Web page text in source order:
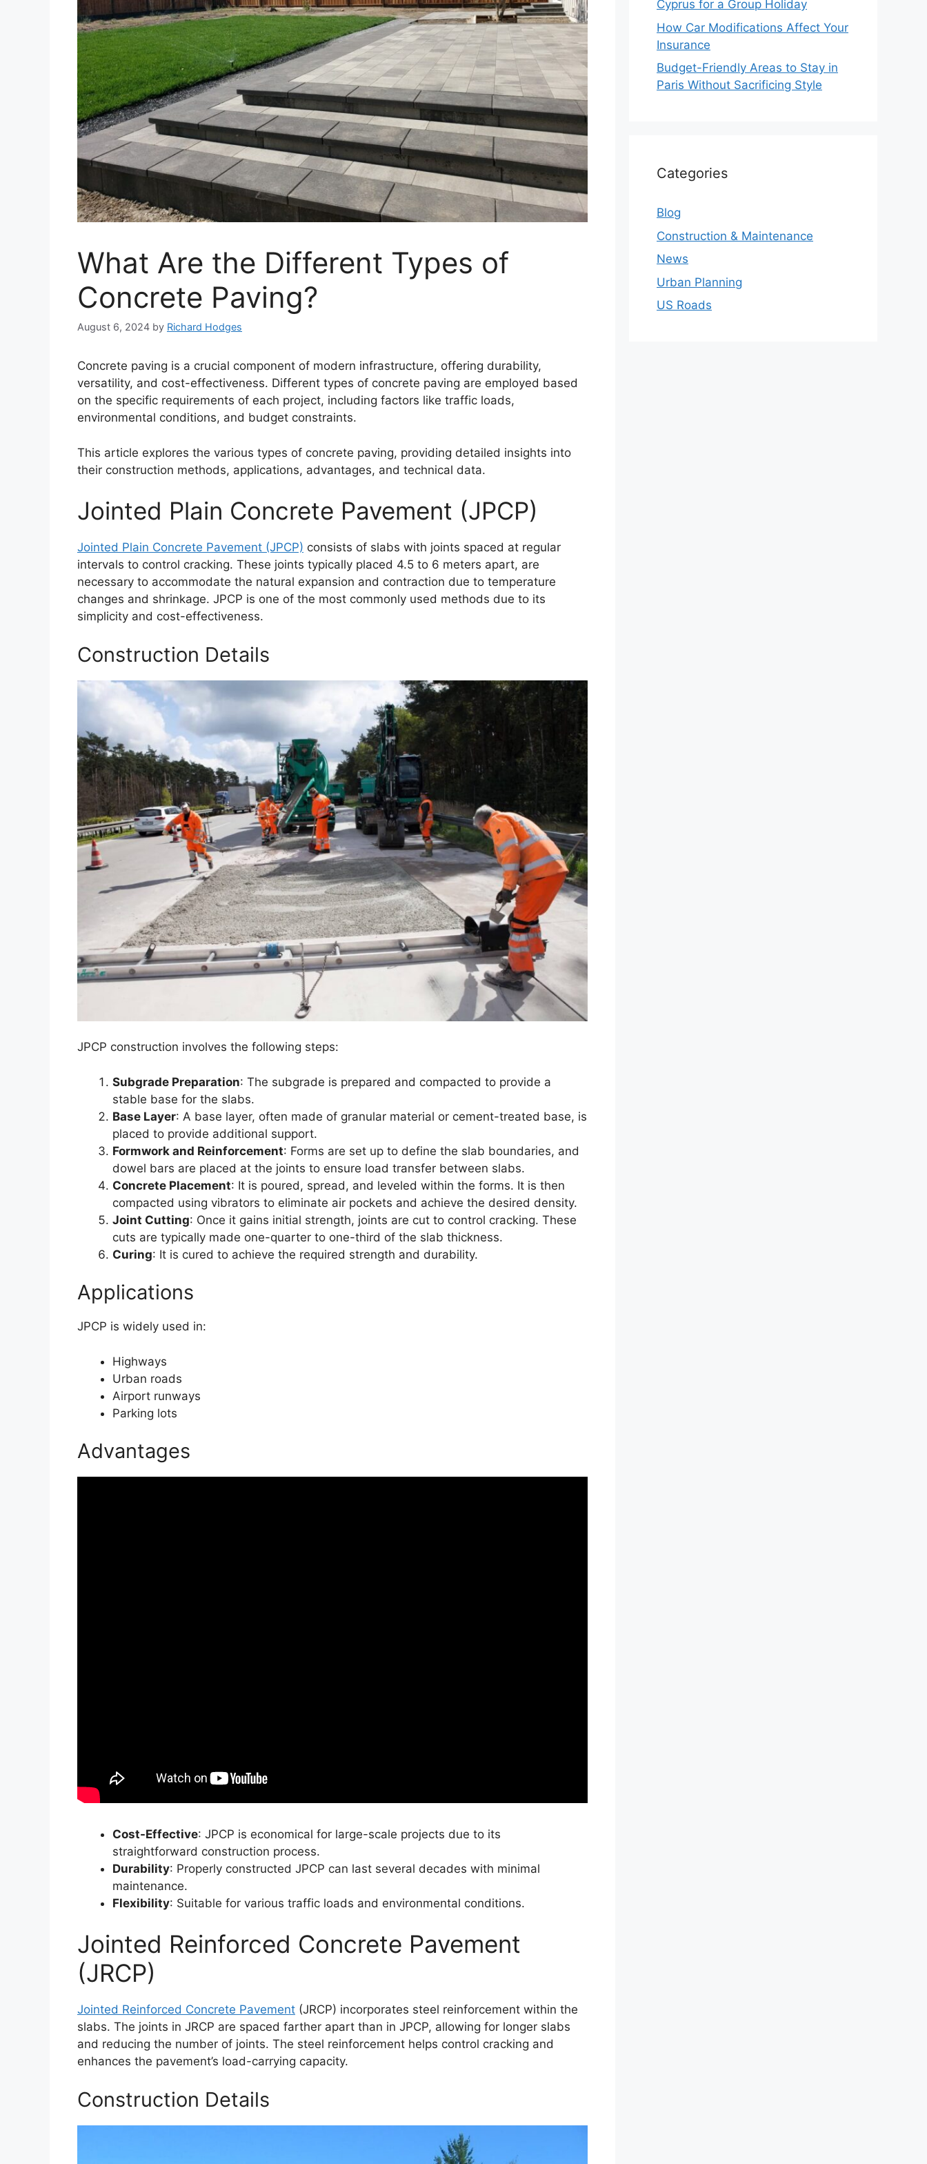
What Are the Different Types of
Concrete Paving?
August 6, 2024 by Richard Hodges
Concrete paving is a crucial component of modern infrastructure, offering durability,
versatility, and cost-effectiveness. Different types of concrete paving are employed based
on the specific requirements of each project, including factors like traffic loads,
environmental conditions, and budget constraints.
This article explores the various types of concrete paving, providing detailed insights into
their construction methods, applications, advantages, and technical data.
Jointed Plain Concrete Pavement (JPCP)
Jointed Plain Concrete Pavement (JPCP) consists of slabs with joints spaced at regular
intervals to control cracking. These joints typically placed 4.5 to 6 meters apart, are
necessary to accommodate the natural expansion and contraction due to temperature
changes and shrinkage. JPCP is one of the most commonly used methods due to its
simplicity and cost-effectiveness.
Construction Details
JPCP construction involves the following steps:
Subgrade Preparation: The subgrade is prepared and compacted to provide a
stable base for the slabs.
Base Layer: A base layer, often made of granular material or cement-treated base, is
placed to provide additional support.
Formwork and Reinforcement: Forms are set up to define the slab boundaries, and
dowel bars are placed at the joints to ensure load transfer between slabs.
Concrete Placement: It is poured, spread, and leveled within the forms. It is then
compacted using vibrators to eliminate air pockets and achieve the desired density.
Joint Cutting: Once it gains initial strength, joints are cut to control cracking. These
cuts are typically made one-quarter to one-third of the slab thickness.
Curing: It is cured to achieve the required strength and durability.
Applications
JPCP is widely used in:
Highways
Urban roads
Airport runways
Parking lots
Advantages
Cost-Effective: JPCP is economical for large-scale projects due to its
straightforward construction process.
Durability: Properly constructed JPCP can last several decades with minimal
maintenance.
Flexibility: Suitable for various traffic loads and environmental conditions.
Jointed Reinforced Concrete Pavement
(JRCP)
Jointed Reinforced Concrete Pavement (JRCP) incorporates steel reinforcement within the
slabs. The joints in JRCP are spaced farther apart than in JPCP, allowing for longer slabs
and reducing the number of joints. The steel reinforcement helps control cracking and
enhances the pavement’s load-carrying capacity.
Construction Details
Cyprus for a Group Holiday
How Car Modifications Affect Your
Insurance
Budget-Friendly Areas to Stay in
Paris Without Sacrificing Style
Categories
Blog
Construction & Maintenance
News
Urban Planning
US Roads